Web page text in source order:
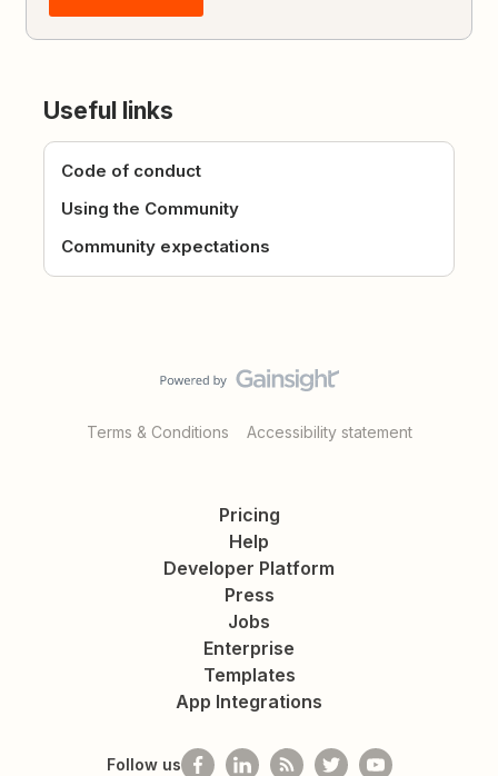
Useful links
Code of conduct
Using the Community
Community expectations
Terms & Conditions Accessibility statement
Pricing
Help
Developer Platform
Press
Jobs
Enterprise
Templates
App Integrations
Follow us